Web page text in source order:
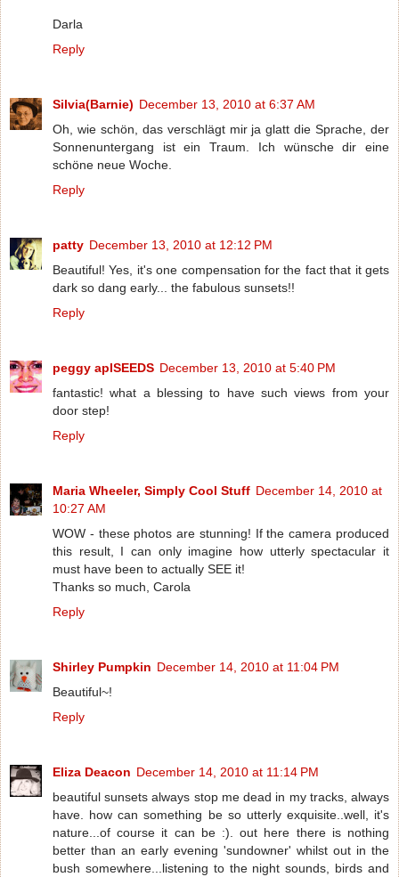
Darla
Reply
Silvia(Barnie) December 13, 2010 at 6:37 AM
Oh, wie schön, das verschlägt mir ja glatt die Sprache, der
Sonnenuntergang ist ein Traum. Ich wünsche dir eine
schöne neue Woche.
Reply
patty December 13, 2010 at 12:12 PM
Beautiful! Yes, it's one compensation for the fact that it gets
dark so dang early... the fabulous sunsets!!
Reply
peggy aplSEEDS December 13, 2010 at 5:40 PM
fantastic! what a blessing to have such views from your
door step!
Reply
Maria Wheeler, Simply Cool Stuff December 14, 2010 at
10:27 AM
WOW - these photos are stunning! If the camera produced
this result, I can only imagine how utterly spectacular it
must have been to actually SEE it!
Thanks so much, Carola
Reply
Shirley Pumpkin December 14, 2010 at 11:04 PM
Beautiful~!
Reply
Eliza Deacon December 14, 2010 at 11:14 PM
beautiful sunsets always stop me dead in my tracks, always
have. how can something be so utterly exquisite..well, it's
nature...of course it can be :). out here there is nothing
better than an early evening 'sundowner' whilst out in the
bush somewhere...listening to the night sounds, birds and